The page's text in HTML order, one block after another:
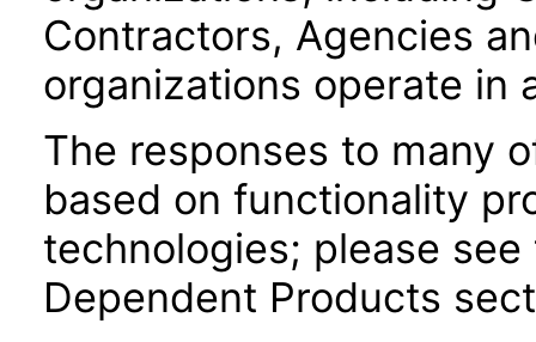
Contractors, Agencies
organizations operate in
The responses to many
based on functionality
technologies; please
Dependent Products